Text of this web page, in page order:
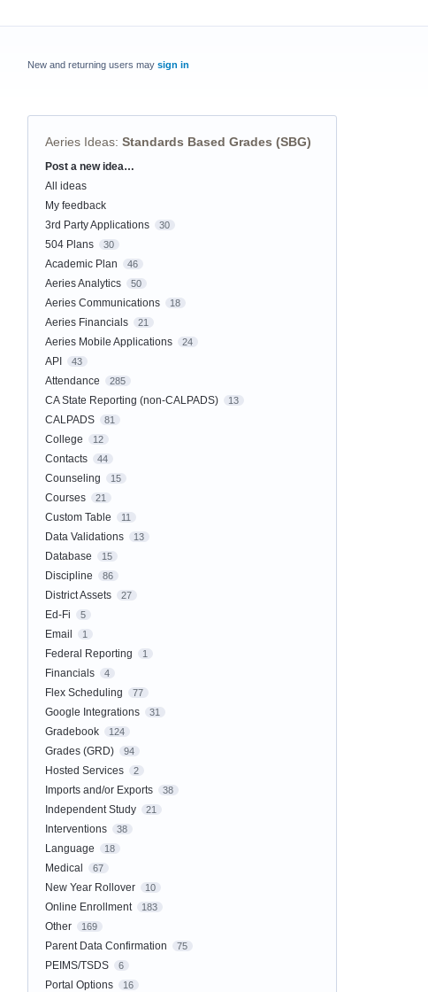
New and returning users may sign in
Aeries Ideas: Standards Based Grades (SBG)
Categories
Post a new idea…
All ideas
My feedback
3rd Party Applications
30
504 Plans 30
Academic Plan 46
Aeries Analytics 50
Aeries Communications 18
Aeries Financials 21
Aeries Mobile Applications 24
API 43
Attendance 285
CA State Reporting (non-CALPADS) 13
CALPADS 81
College 12
Contacts 44
Counseling 15
Courses 21
Custom Table 11
Data Validations 13
Database 15
Discipline 86
District Assets 27
Ed-Fi 5
Email 1
Federal Reporting 1
Financials 4
Flex Scheduling 77
Google Integrations 31
Gradebook 124
Grades (GRD) 94
Hosted Services 2
Imports and/or Exports 38
Independent Study 21
Interventions 38
Language 18
Medical 67
New Year Rollover 10
Online Enrollment 183
Other 169
Parent Data Confirmation 75
PEIMS/TSDS 6
Portal Options 16